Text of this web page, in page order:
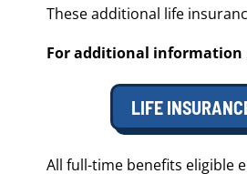
These additional life
For additional information
LIFE
All full-time benefits eligible